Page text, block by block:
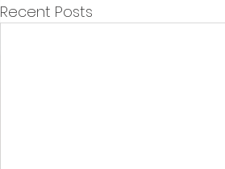
Recent Posts